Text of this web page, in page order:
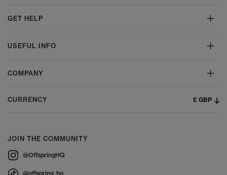
GET HELP
USEFUL INFO
COMPANY
CURRENCY £ GBP
JOIN THE COMMUNITY
@OffspringHQ
@offspring_hq